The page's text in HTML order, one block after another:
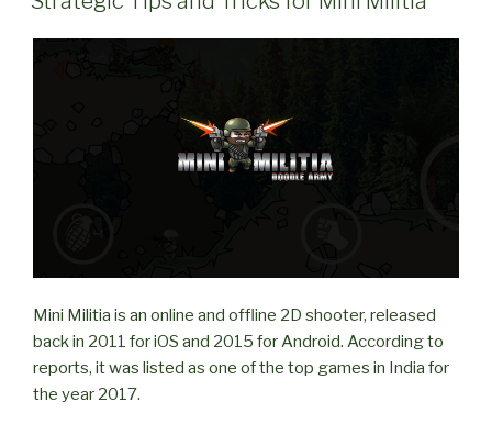
Mini Militia is an online and offline 2D shooter, released
back in 2011 for iOS and 2015 for Android. According to
reports, it was listed as one of the top games in India for
the year 2017.